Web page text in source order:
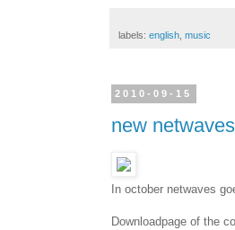
labels: english music
2010-09-15
new netwaves
In october netwaves
Downloadpage of the